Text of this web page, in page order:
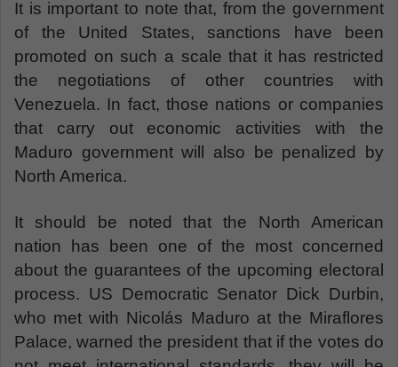
It is important to note that, from the government
of the United States, sanctions have been
promoted on such a scale that it has restricted
the negotiations of other countries with
Venezuela. In fact, those nations or companies
that carry out economic activities with the
Maduro government will also be penalized by
North America.
It should be noted that the North American
nation has been one of the most concerned
about the guarantees of the upcoming electoral
process. US Democratic Senator Dick Durbin,
who met with Nicolás Maduro at the Miraflores
Palace, warned the president that if the votes do